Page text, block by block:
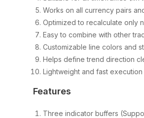
Works on all currency pairs
Optimized to recalculate only
Easy to combine with other
Customizable line colors and
Helps define trend direction
Lightweight and fast execution
Features
Three indicator buffers